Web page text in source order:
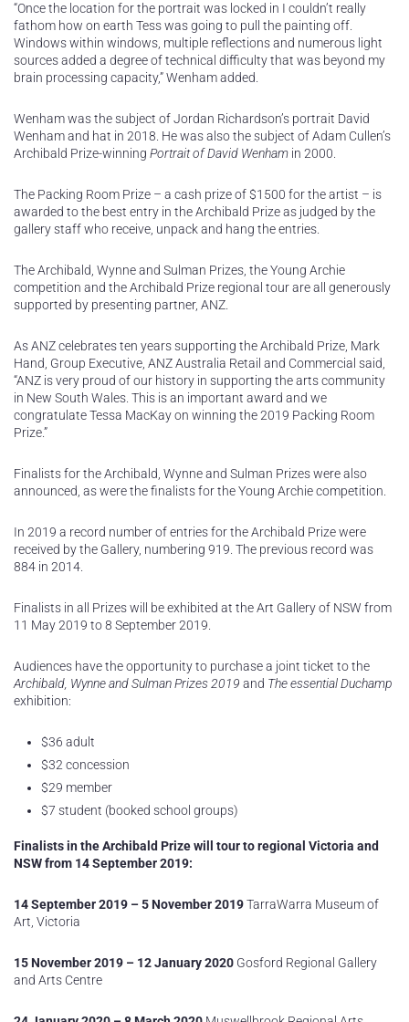
“Once the location for the portrait was locked in I couldn’t really
fathom how on earth Tess was going to pull the painting off.
Windows within windows, multiple reflections and numerous light
sources added a degree of technical difficulty that was beyond my
brain processing capacity,” Wenham added.
Wenham was the subject of Jordan Richardson’s portrait David
Wenham and hat in 2018. He was also the subject of Adam Cullen’s
Archibald Prize-winning Portrait of David Wenham in 2000.
The Packing Room Prize – a cash prize of $1500 for the artist – is
awarded to the best entry in the Archibald Prize as judged by the
gallery staff who receive, unpack and hang the entries.
The Archibald, Wynne and Sulman Prizes, the Young Archie
competition and the Archibald Prize regional tour are all generously
supported by presenting partner, ANZ.
As ANZ celebrates ten years supporting the Archibald Prize, Mark
Hand, Group Executive, ANZ Australia Retail and Commercial said,
“ANZ is very proud of our history in supporting the arts community
in New South Wales. This is an important award and we
congratulate Tessa MacKay on winning the 2019 Packing Room
Prize.”
Finalists for the Archibald, Wynne and Sulman Prizes were also
announced, as were the finalists for the Young Archie competition.
In 2019 a record number of entries for the Archibald Prize were
received by the Gallery, numbering 919. The previous record was
884 in 2014.
Finalists in all Prizes will be exhibited at the Art Gallery of NSW from
11 May 2019 to 8 September 2019.
Audiences have the opportunity to purchase a joint ticket to the
Archibald, Wynne and Sulman Prizes 2019 and The essential Duchamp
exhibition:
$36 adult
$32 concession
$29 member
$7 student (booked school groups)
Finalists in the Archibald Prize will tour to regional Victoria and
NSW from 14 September 2019:
14 September 2019 – 5 November 2019TarraWarra Museum of
Art, Victoria
15 November 2019 – 12 January 2020 Gosford Regional Gallery
and Arts Centre